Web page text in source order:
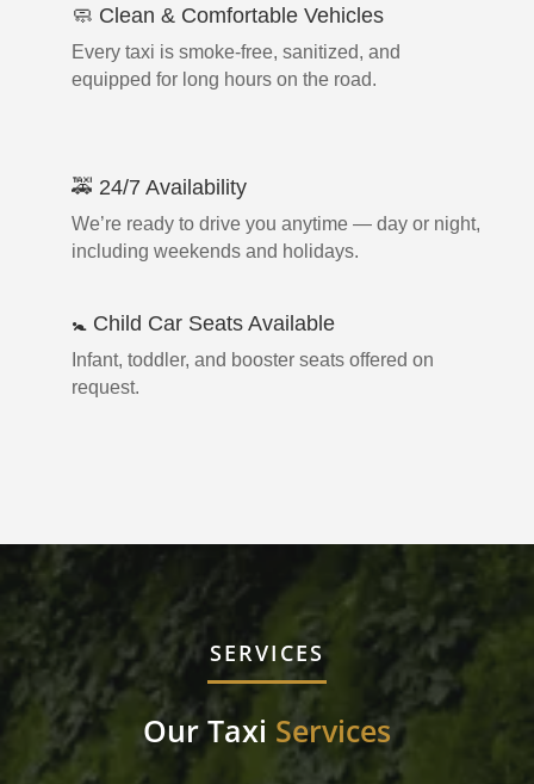
🚕 24/7 Availability
We’re ready to drive you anytime — day or night,
including weekends and holidays.
🚼 Child Car Seats Available
Infant, toddler, and booster seats offered on
request.
🧼 Clean & Comfortable Vehicles
Every taxi is smoke-free, sanitized, and
equipped for long hours on the road.
SERVICES
Our Taxi Services